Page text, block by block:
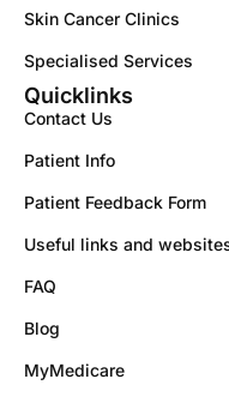
Skin Cancer Clinics
Specialised Services
Quicklinks
Contact Us
Patient Info
Patient Feedback Form
Useful links and
FAQ
Blog
MyMedicare